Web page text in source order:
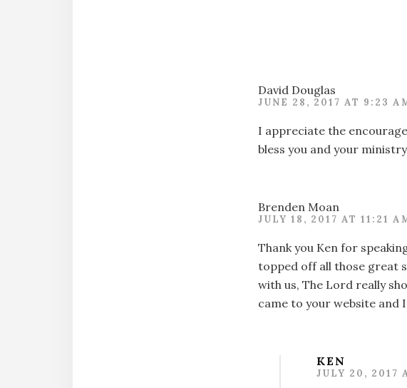
David Douglas
JUNE 28, 2017 AT 9:23
I appreciate the
bless you and your
Brenden Moan
JULY 18, 2017 AT 11:21
Thank you Ken for
topped off all those great
with us, The Lord really
came to your website and
KEN
JULY 20, 2017